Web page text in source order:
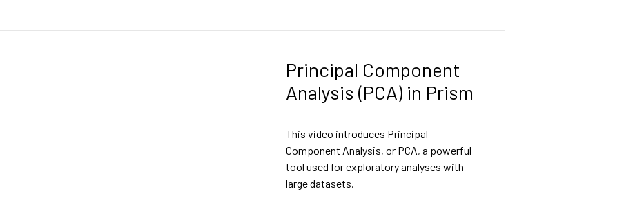
Principal Component
Analysis (PCA) in Prism
This video introduces Principal
Component Analysis, or PCA, a powerful
tool used for exploratory analyses with
large datasets.